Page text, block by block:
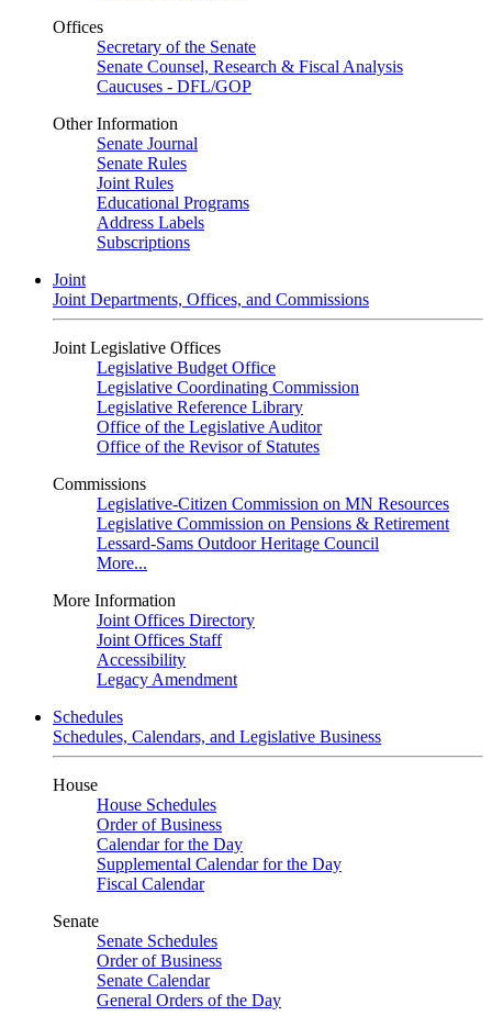
Offices
Secretary of the Senate
Senate Counsel, Research & Fiscal Analysis
Caucuses - DFL/GOP
Other Information
Senate Journal
Senate Rules
Joint Rules
Educational Programs
Address Labels
Subscriptions
Joint
Joint Departments, Offices, and Commissions
Joint Legislative Offices
Legislative Budget Office
Legislative Coordinating Commission
Legislative Reference Library
Office of the Legislative Auditor
Office of the Revisor of Statutes
Commissions
Legislative-Citizen Commission on MN Resources
Legislative Commission on Pensions & Retirement
Lessard-Sams Outdoor Heritage Council
More...
More Information
Joint Offices Directory
Joint Offices Staff
Accessibility
Legacy Amendment
Schedules
Schedules, Calendars, and Legislative Business
House
House Schedules
Order of Business
Calendar for the Day
Supplemental Calendar for the Day
Fiscal Calendar
Senate
Senate Schedules
Order of Business
Senate Calendar
General Orders of the Day